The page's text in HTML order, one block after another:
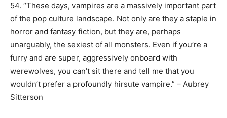
54. “These days, vampires are a massively important part
of the pop culture landscape. Not only are they a staple in
horror and fantasy fiction, but they are, perhaps
unarguably, the sexiest of all monsters. Even if you’re a
furry and are super, aggressively onboard with
werewolves, you can’t sit there and tell me that you
wouldn’t prefer a profoundly hirsute vampire.” – Aubrey
Sitterson